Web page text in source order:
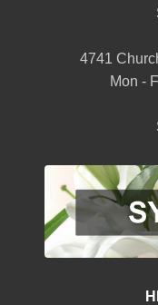
4741
Mon -